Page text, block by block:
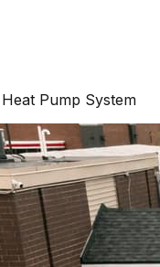
Pump System